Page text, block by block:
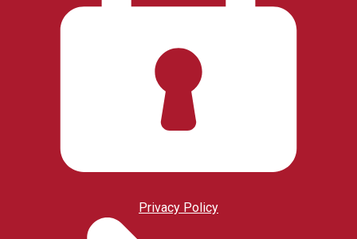
Privacy Policy